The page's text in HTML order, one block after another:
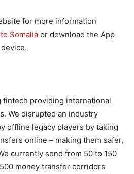
for more information
Somalia or download the App
fintech providing international
We disrupted an industry
offline legacy players by taking
online – making them safer,
currently send from 50 to 150
money transfer corridors